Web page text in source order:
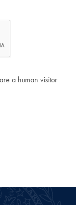
a human visitor